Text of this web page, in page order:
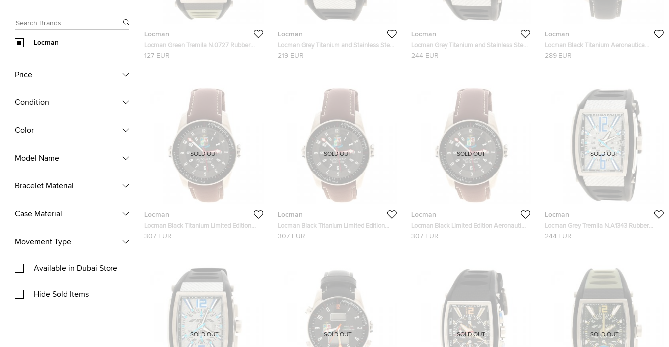
Locman
Price
Condition
Color
Model Name
Bracelet Material
Case Material
Movement Type
Available in Dubai Store
Hide Sold Items
Locman
Locman Green Tremila N.0727 Rubber
Men's Wristwatch 42MM
127 EUR
Locman
Locman Grey Titanium and Stainless Steel
Tremilla N.L7520 Men's Wristwatch 41MM
219 EUR
Locman
Locman Grey Titanium and Stainless Steel
Tremila N.A1343 Men's Wristwatch 40MM
244 EUR
Locman
Locman Black Titanium Aeronautica
Limited Edition Men's Wristwatch 44MM
289 EUR
Locman
Locman Black Titanium Limited Edition
Aeronautica Men's Wristwatch 44MM
307 EUR
SOLD OUT
Locman
Locman Black Titanium Limited Edition
Aeronautica Men's Wristwatch 44MM
307 EUR
SOLD OUT
Locman
Locman Black Limited Edition Aeronautica
Leather Men's Wristwatch 44MM
307 EUR
SOLD OUT
Locman
Locman Grey Tremila N.A1343 Rubber
Men's Wristwatch 40MM
244 EUR
SOLD OUT
SOLD OUT SOLD OUT SOLD OUT SOLD OUT